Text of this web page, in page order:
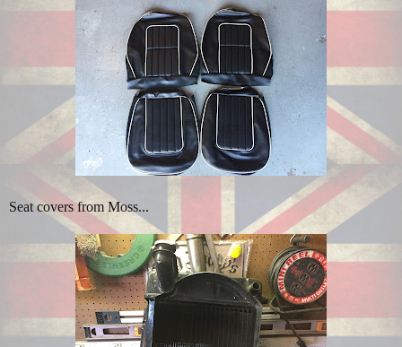
Seat covers from Moss...